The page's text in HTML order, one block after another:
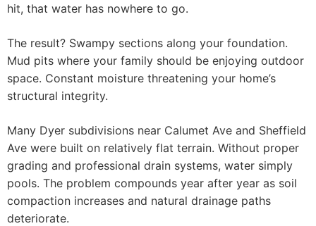
hit, that water has nowhere to go.
The result? Swampy sections along your foundation.
Mud pits where your family should be enjoying outdoor
space. Constant moisture threatening your home’s
structural integrity.
Many Dyer subdivisions near Calumet Ave and Sheffield
Ave were built on relatively flat terrain. Without proper
grading and professional drain systems, water simply
pools. The problem compounds year after year as soil
compaction increases and natural drainage paths
deteriorate.